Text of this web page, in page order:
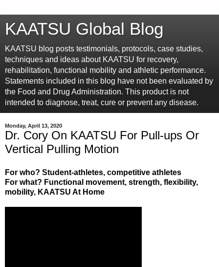
KAATSU Global Blog
KAATSU blog posts testimonials, protocols, case studies,
techniques and ideas about KAATSU for recovery,
rehabilitation, functional mobility and athletic performance.
Statements included in this blog have not been evaluated by
the Food and Drug Administration. This product is not
intended to diagnose, treat, cure or prevent any disease.
Monday, April 13, 2020
Dr. Cory On KAATSU For Pull-ups Or
Vertical Pulling Motion
For who? Student-athletes, competitive athletes
For what? Functional movement, strength, flexibility,
mobility, KAATSU At Home